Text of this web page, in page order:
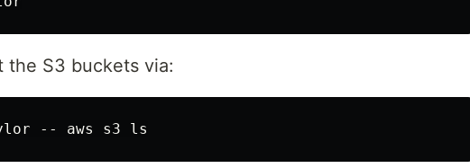
the S3 buckets via: